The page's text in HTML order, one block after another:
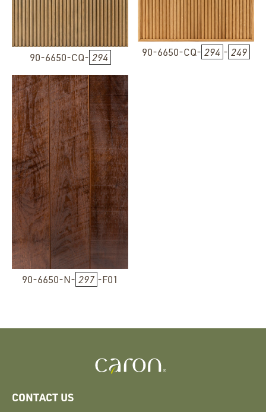
90-6650-CQ- 294 90-6650-CQ- 294 - 249
90-6650-N- 297 -F01
CONTACT US